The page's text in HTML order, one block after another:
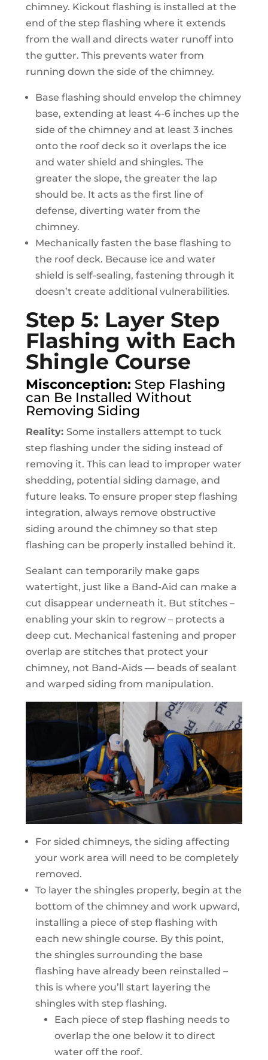
chimney. Kickout flashing is installed at the
end of the step flashing where it extends
from the wall and directs water runoff into
the gutter. This prevents water from
running down the side of the chimney.
Base flashing should envelop the chimney
base, extending at least 4-6 inches up the
side of the chimney and at least 3 inches
onto the roof deck so it overlaps the ice
and water shield and shingles. The
greater the slope, the greater the lap
should be. It acts as the first line of
defense, diverting water from the
chimney.
Mechanically fasten the base flashing to
the roof deck. Because ice and water
shield is self-sealing, fastening through it
doesn’t create additional vulnerabilities.
Step 5: Layer Step
Flashing with Each
Shingle Course
Misconception: Step Flashing
can Be Installed Without
Removing Siding
Reality: Some installers attempt to tuck
step flashing under the siding instead of
removing it. This can lead to improper water
shedding, potential siding damage, and
future leaks. To ensure proper step flashing
integration, always remove obstructive
siding around the chimney so that step
flashing can be properly installed behind it.
Sealant can temporarily make gaps
watertight, just like a Band-Aid can make a
cut disappear underneath it. But stitches –
enabling your skin to regrow – protects a
deep cut. Mechanical fastening and proper
overlap are stitches that protect your
chimney, not Band-Aids — beads of sealant
and warped siding from manipulation.
For sided chimneys, the siding affecting
your work area will need to be completely
removed.
To layer the shingles properly, begin at the
bottom of the chimney and work upward,
installing a piece of step flashing with
each new shingle course. By this point,
the shingles surrounding the base
flashing have already been reinstalled –
this is where you’ll start layering the
shingles with step flashing.
Each piece of step flashing needs to
overlap the one below it to direct
water off the roof.